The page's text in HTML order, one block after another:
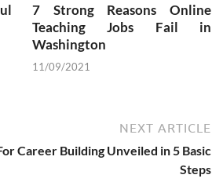
7 Strong Reasons Online
Teaching Jobs Fail in
Washington
11/09/2021
NEXT ARTICLE
Career Building Unveiled in 5 Basic
Steps